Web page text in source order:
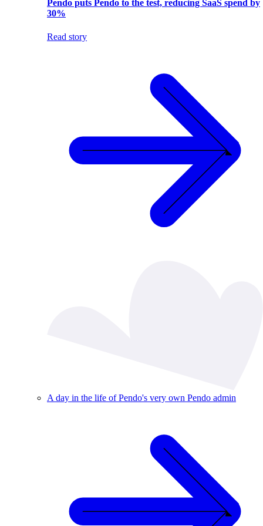
Pendo puts Pendo to the test, reducing SaaS spend by
30%
Read story
A day in the life of Pendo's very own Pendo admin